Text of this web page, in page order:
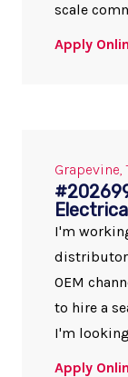
scale
Apply
Grapevine,
I'm
distributor
OEM
to hire a
I'm
Apply